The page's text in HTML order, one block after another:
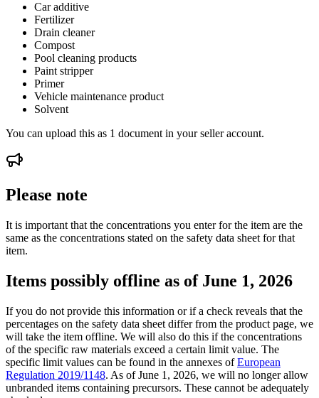
Car additive
Fertilizer
Drain cleaner
Compost
Pool cleaning products
Paint stripper
Primer
Vehicle maintenance product
Solvent
You can upload this as 1 document in your seller account.
Please note
It is important that the concentrations you enter for the item are the
same as the concentrations stated on the safety data sheet for that
item.
Items possibly offline as of June 1, 2026
If you do not provide this information or if a check reveals that the
percentages on the safety data sheet differ from the product page, we
will take the item offline. We will also do this if the concentrations
of the specific raw materials exceed a certain limit value. The
specific limit values can be found in the annexes ofEuropean
Regulation 2019/1148. As of June 1, 2026, we will no longer allow
unbranded items containing precursors. These cannot be adequately